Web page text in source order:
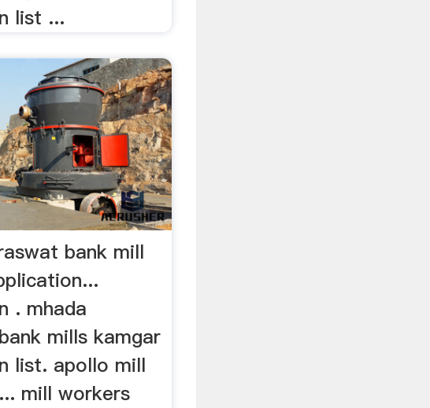
list ...
bank mill
. mhada
mills kamgar
list. apollo mill
mill workers